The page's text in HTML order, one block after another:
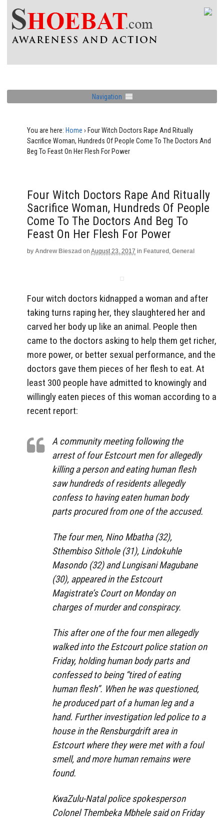
Navigation
You are here: Home › Four Witch Doctors Rape And Ritually
Sacrifice Woman, Hundreds Of People Come To The Doctors And
Beg To Feast On Her Flesh For Power
Four Witch Doctors Rape And Ritually
Sacrifice Woman, Hundreds Of People
Come To The Doctors And Beg To
Feast On Her Flesh For Power
by Andrew Bieszad on August 23, 2017 in Featured , General
Four witch doctors kidnapped a woman and after
taking turns raping her, they slaughtered her and
carved her body up like an animal. People then
came to the doctors asking to help them get richer,
more power, or better sexual performance, and the
doctors gave them pieces of her flesh to eat. At
least 300 people have admitted to knowingly and
willingly eaten pieces of this woman according to a
recent report:
A community meeting following the
arrest of four Estcourt men for allegedly
killing a person and eating human flesh
saw hundreds of residents allegedly
confess to having eaten human body
parts procured from one of the accused.
The four men, Nino Mbatha (32),
Sthembiso Sithole (31), Lindokuhle
Masondo (32) and Lungisani Magubane
(30), appeared in the Estcourt
Magistrate’s Court on Monday on
charges of murder and conspiracy.
This after one of the four men allegedly
walked into the Estcourt police station on
Friday, holding human body parts and
confessed to being “tired of eating
human flesh”. When he was questioned,
he produced part of a human leg and a
hand. Further investigation led police to a
house in the Rensburgdrift area in
Estcourt where they were met with a foul
smell, and more human remains were
found.
KwaZulu-Natal police spokesperson
Colonel Thembeka Mbhele said on Friday